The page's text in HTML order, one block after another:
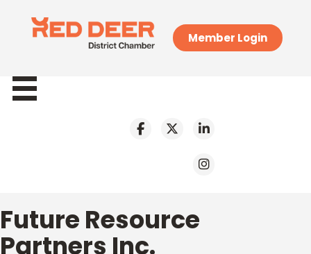
Member Login
Future Resource
Partners Inc.